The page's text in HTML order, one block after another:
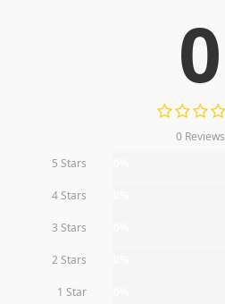
0
0 Reviews
5 Stars
4 Stars
3 Stars
2 Stars
1 Star